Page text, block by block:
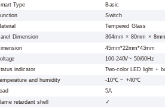
Type
Basic
Switch
Tempered Glass
Dimension
364mm × 80mm × 8mm
45mm*22mm*43mm
100-240V~ 50/60Hz
indicator
Two-color LED light +
and humidity
-10℃ ~ +40℃
5A
retardant shell
✓